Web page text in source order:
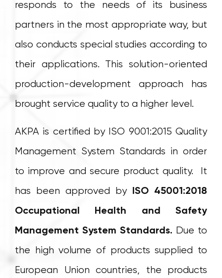
responds to the needs of its business
partners in the most appropriate way, but
also conducts special studies according to
their applications. This solution-oriented
production-development approach has
brought service quality to a higher level.
AKPA is certified by ISO 9001:2015 Quality
Management System Standards in order
to improve and secure product quality. It
has been approved by ISO 45001:2018
Occupational Health and Safety
Management System Standards. Due to
the high volume of products supplied to
European Union countries, the products